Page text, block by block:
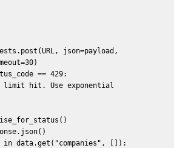
json=payload,
== 429:
hit. Use exponential
[]):